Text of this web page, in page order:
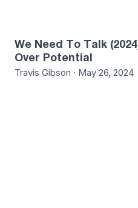
We Need To Talk
Over Potential
Travis Gibson · May 26, 2024